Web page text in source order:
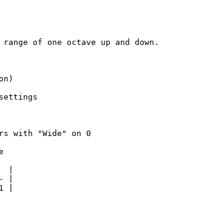
of one octave up and down.
with "Wide" on 0
|
|
|